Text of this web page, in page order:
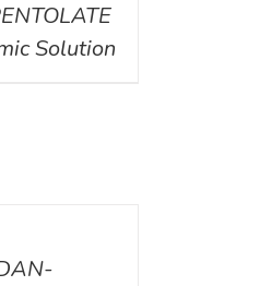
Solution